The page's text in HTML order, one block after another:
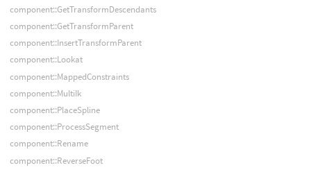
component::GetTransformDescendants
component::GetTransformParent
component::InsertTransformParent
component::Lookat
component::MappedConstraints
component::MultiIk
component::PlaceSpline
component::ProcessSegment
component::Rename
component::ReverseFoot